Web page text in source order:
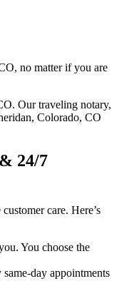
no matter if you are
Our traveling notary,
Colorado, CO
24/7
care. Here’s
You choose the
day appointments